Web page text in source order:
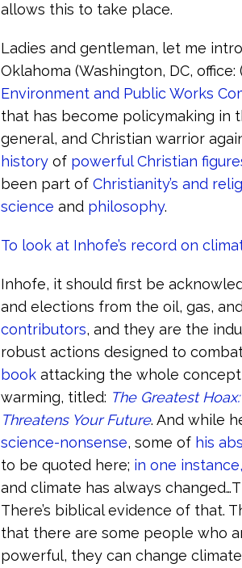
allows this to take place.
Ladies and gentleman, let me
Oklahoma (Washington, DC, office:
Environment and Public Works
that has become policymaking in
general, and Christian warrior
history of powerful Christian
been part of Christianity’s and
science and philosophy.
To look at Inhofe’s record on
Inhofe, it should first be
and elections from the oil, gas,
contributors, and they are the
robust actions designed to
book attacking the whole
warming, titled: The Greatest
Threatens Your Future. And while
science-nonsense, some of his
to be quoted here; in one
and climate has always
There’s biblical evidence of that.
that there are some people who
powerful, they can change